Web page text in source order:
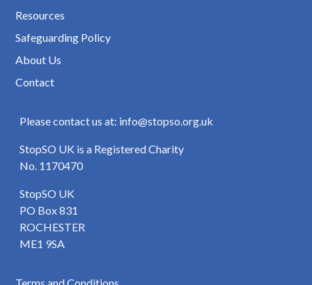
Resources
Safeguarding Policy
About Us
Contact
Please contact us at: info@stopso.org.uk
StopSO UK is a Registered Charity
No. 1170470
StopSO UK
PO Box 831
ROCHESTER
ME1 9SA